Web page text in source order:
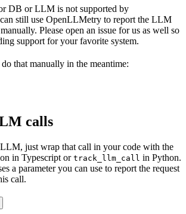
DB or LLM is not supported by
still use OpenLLMetry to report the LLM
Please open an issue for us as well so
support for your favorite system.
that manually in the meantime:
calls
just wrap that call in your code with the
in Typescript or track_llm_call in Python.
a parameter you can use to report the request
call.